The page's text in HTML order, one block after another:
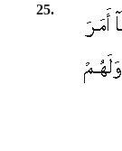
25.